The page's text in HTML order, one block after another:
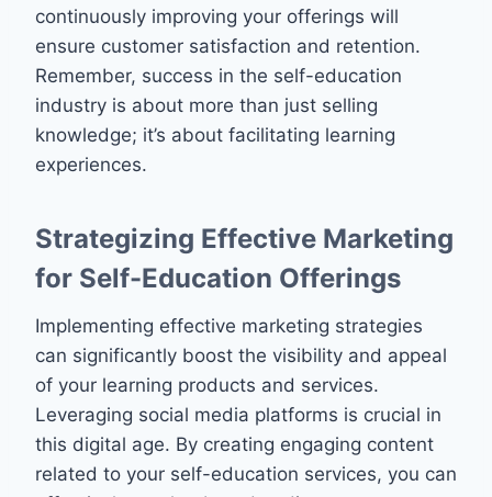
continuously improving your offerings will
ensure customer satisfaction and retention.
Remember, success in the self-education
industry is about more than just selling
knowledge; it’s about facilitating learning
experiences.
Strategizing Effective Marketing
for Self-Education Offerings
Implementing effective marketing strategies
can significantly boost the visibility and appeal
of your learning products and services.
Leveraging social media platforms is crucial in
this digital age. By creating engaging content
related to your self-education services, you can